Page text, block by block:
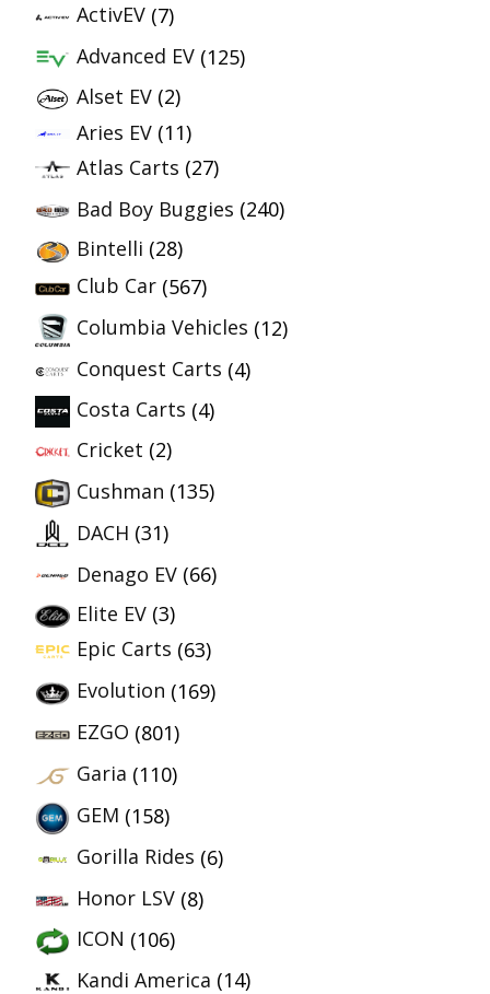
ActivEV (7)
Advanced EV (125)
Alset EV (2)
Aries EV (11)
Atlas Carts (27)
Bad Boy Buggies (240)
Bintelli (28)
Club Car (567)
Columbia Vehicles (12)
Conquest Carts (4)
Costa Carts (4)
Cricket (2)
Cushman (135)
DACH (31)
Denago EV (66)
Elite EV (3)
Epic Carts (63)
Evolution (169)
EZGO (801)
Garia (110)
GEM (158)
Gorilla Rides (6)
Honor LSV (8)
ICON (106)
Kandi America (14)